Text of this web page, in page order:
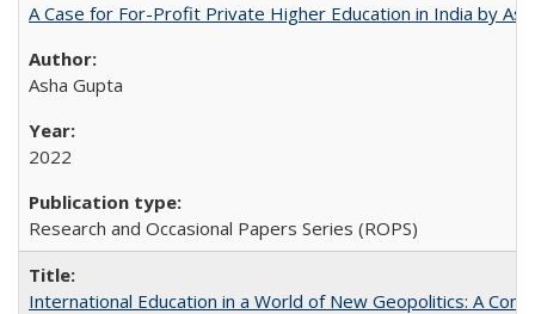
A Case for For-Profit Private Higher Education in India by
Asha Gupta
2022
Research and Occasional Papers Series (ROPS)
International Education in a World of New Geopolitics: A